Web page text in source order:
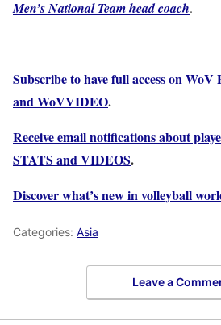
Men’s National Team head coach.
Subscribe to have full access on
and WoVVIDEO.
Receive email notifications about
STATS and VIDEOS.
Discover what’s new in volleyball
Categories: Asia
Leave a